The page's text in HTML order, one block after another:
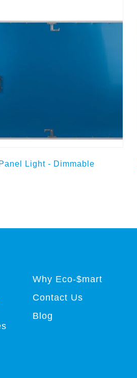
Light - Dimmable
Why Eco-$mart
Contact Us
Blog